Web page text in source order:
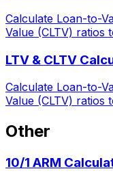
Calculate Loan-to-
Value (CLTV) ratios
LTV & CLTV
Calculate Loan-to-
Value (CLTV) ratios
Other
10/1 ARM